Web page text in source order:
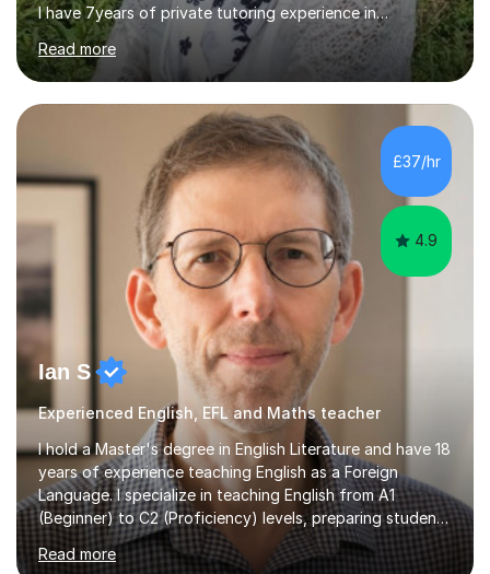
I have 7years of private tutoring experience in
chemistry, physics and biology to GCSE and A level in
chemistry. The tutoring I do is one- to- one and is on line
to students of varying ability, Although I have tutored
A2 chemistry, at the present time I am not tutoring A
level A2 chemistry ( year 13). Currently, I will consider AS
chemistry (year 12) I havemuch experience of the
following specifications:AQA, Edexcel and OCRand
iGCSEI am encouraging,...
Read more
£37/hr
4.9
Ian S
Experienced English, EFL and Maths teacher
I hold a Master's degree in English Literature and have 18
years of experience teaching English as a Foreign
Language. I specialize in teaching English from A1
(Beginner) to C2 (Proficiency) levels, preparing students
for Cambridge First, Cambridge Advanced, GESE, and
IELTS examinations.In my sessions, I prioritize creating a
Read more